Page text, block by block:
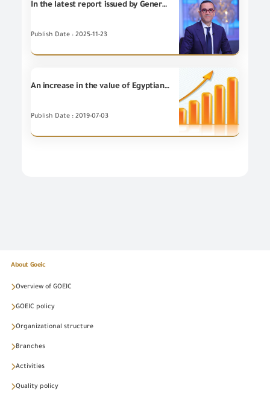
In the latest report issued by General Organization for Export and Import Control (GOEIC), Minister of Investment and Foreign Trade reviews Egypt's Foreign Trade indicators during the period from January to October
Publish Date : 2025-11-23
An increase in the value of Egyptian non-petroleum Exports for (5) Export Councils during May 2019 compared to May 2018
Publish Date : 2019-07-03
About Goeic
Overview of GOEIC
GOEIC policy
Organizational structure
Branches
Activities
Quality policy